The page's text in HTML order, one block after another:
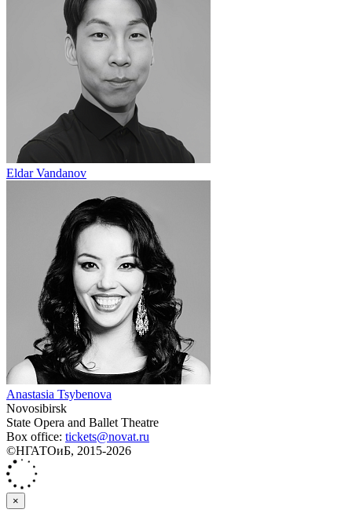
Eldar Vandanov
Anastasia Tsybenova
Novosibirsk
State Opera and Ballet Theatre
Box office: tickets@novat.ru
©НГАТОиБ, 2015-2026
×